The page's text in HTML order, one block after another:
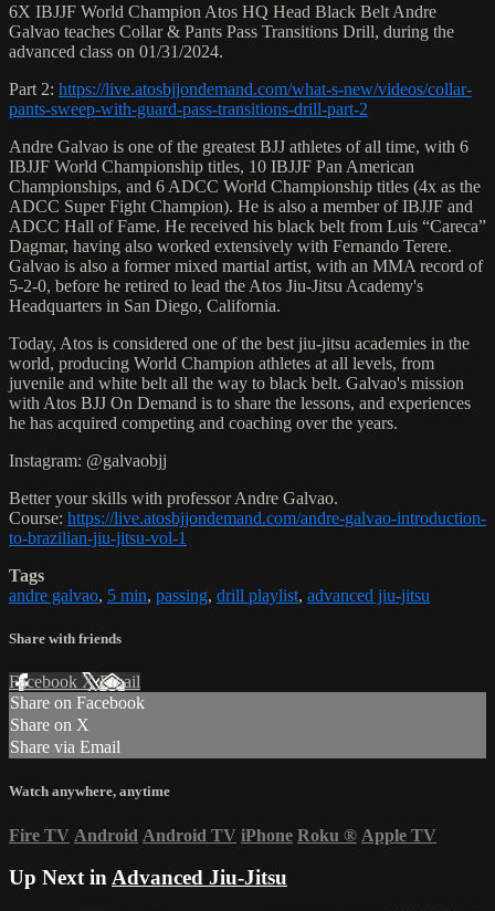
6X IBJJF World Champion Atos HQ Head Black Belt Andre
Galvao teaches Collar & Pants Pass Transitions Drill, during the
advanced class on 01/31/2024.
Part 2: https://live.atosbjjondemand.com/what-s-new/videos/collar-
pants-sweep-with-guard-pass-transitions-drill-part-2
Andre Galvao is one of the greatest BJJ athletes of all time, with 6
IBJJF World Championship titles, 10 IBJJF Pan American
Championships, and 6 ADCC World Championship titles (4x as the
ADCC Super Fight Champion). He is also a member of IBJJF and
ADCC Hall of Fame. He received his black belt from Luis “Careca”
Dagmar, having also worked extensively with Fernando Terere.
Galvao is also a former mixed martial artist, with an MMA record of
5-2-0, before he retired to lead the Atos Jiu-Jitsu Academy's
Headquarters in San Diego, California.
Today, Atos is considered one of the best jiu-jitsu academies in the
world, producing World Champion athletes at all levels, from
juvenile and white belt all the way to black belt. Galvao's mission
with Atos BJJ On Demand is to share the lessons, and experiences
he has acquired competing and coaching over the years.
Instagram: @galvaobjj
Better your skills with professor Andre Galvao.
Course: https://live.atosbjjondemand.com/andre-galvao-introduction-
to-brazilian-jiu-jitsu-vol-1
Tags
andre galvao, 5 min, passing, drill playlist, advanced jiu-jitsu
Share with friends
Facebook XEmail
Share on Facebook
Share on X
Share via Email
Watch anywhere, anytime
Fire TV Android Android TV iPhone Roku ® Apple TV
Up Next inAdvanced Jiu-Jitsu